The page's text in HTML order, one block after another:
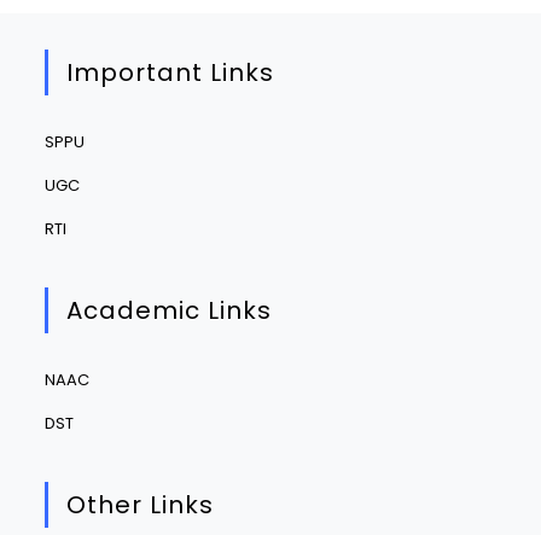
Important Links
SPPU
UGC
RTI
Academic Links
NAAC
DST
Other Links